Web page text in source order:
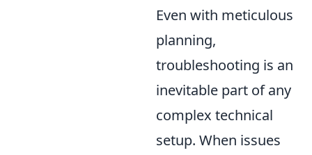
Even with meticulous
planning,
troubleshooting is an
inevitable part of any
complex technical
setup. When issues